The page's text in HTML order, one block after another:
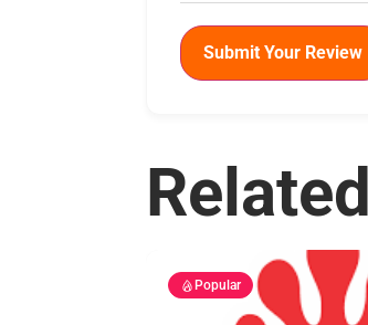
Submit Your Review
Popular